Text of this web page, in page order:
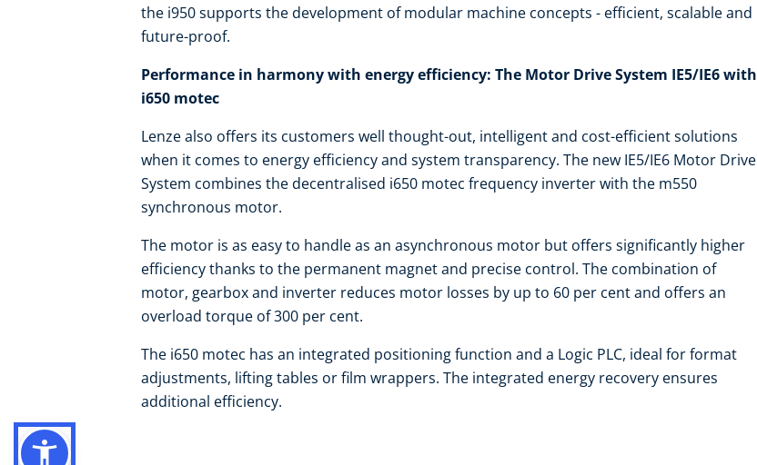
the i950 supports the development of modular machine concepts - efficient, scalable and
future-proof.
Performance in harmony with energy efficiency: The Motor Drive System IE5/IE6 with
i650 motec
Lenze also offers its customers well thought-out, intelligent and cost-efficient solutions
when it comes to energy efficiency and system transparency. The new IE5/IE6 Motor Drive
System combines the decentralised i650 motec frequency inverter with the m550
synchronous motor.
The motor is as easy to handle as an asynchronous motor but offers significantly higher
efficiency thanks to the permanent magnet and precise control. The combination of
motor, gearbox and inverter reduces motor losses by up to 60 per cent and offers an
overload torque of 300 per cent.
The i650 motec has an integrated positioning function and a Logic PLC, ideal for format
adjustments, lifting tables or film wrappers. The integrated energy recovery ensures
additional efficiency.